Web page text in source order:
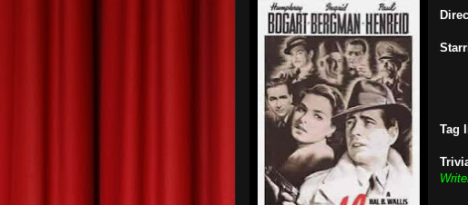
Tag